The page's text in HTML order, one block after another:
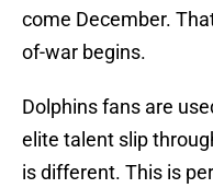
come December.
of-war begins.
Dolphins fans are
elite talent slip
is different. This is